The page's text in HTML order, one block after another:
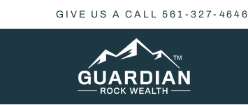
GIVE US A CALL 561-327-4646